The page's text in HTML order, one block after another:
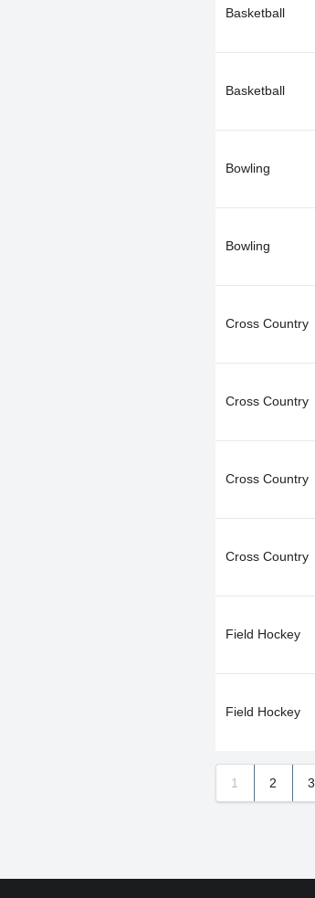
Basketball
Basketball
Bowling
Bowling
Cross Country
Cross Country
Cross Country
Cross Country
Field Hockey
Field Hockey
1 2 3